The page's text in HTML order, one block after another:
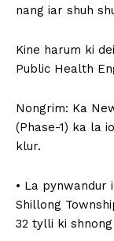
nang iar shuh
Kine harum ki
Public Health
Nongrim: Ka
(Phase-1) ka la
klur.
• La pynwandur
Shillong
32 tylli ki